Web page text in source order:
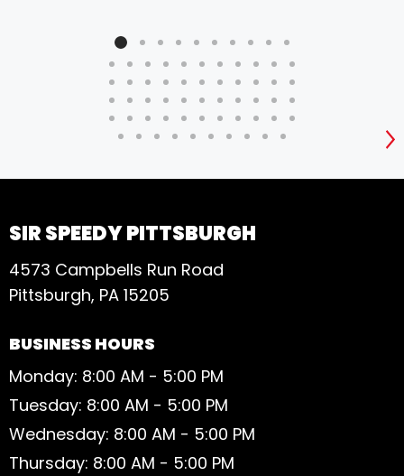
SIR SPEEDY PITTSBURGH
4573 Campbells Run Road
Pittsburgh, PA 15205
BUSINESS HOURS
Monday: 8:00 AM - 5:00 PM
Tuesday: 8:00 AM - 5:00 PM
Wednesday: 8:00 AM - 5:00 PM
Thursday: 8:00 AM - 5:00 PM